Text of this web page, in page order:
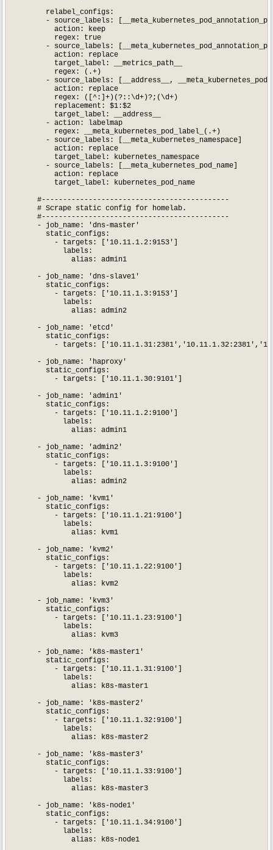
        relabel_configs:
- source_labels:
          action: keep
          regex: true
- source_labels:
          action: replace
          target_label: __metrics_path__
          regex: (.+)
- source_labels: [__address__,
          action: replace
          regex: ([^:]+)(?::\d+)?;(\d+)
          replacement: $1:$2
          target_label: __address__
        - action: labelmap
          regex: __meta_kubernetes_pod_label_(.+)
        - source_labels: [__meta_kubernetes_namespace]
          action: replace
          target_label: kubernetes_namespace
        - source_labels: [__meta_kubernetes_pod_name]
          action: replace
          target_label: kubernetes_pod_name
      #--------------------------------------------
      # Scrape static config for homelab.
      #--------------------------------------------
      - job_name: 'dns-master'
        static_configs:
          - targets: ['10.11.1.2:9153']
            labels:
              alias: admin1
      - job_name: 'dns-slave1'
        static_configs:
          - targets: ['10.11.1.3:9153']
            labels:
              alias: admin2
      - job_name: 'etcd'
        static_configs:
- targets:
      - job_name: 'haproxy'
        static_configs:
          - targets: ['10.11.1.30:9101']
      - job_name: 'admin1'
        static_configs:
          - targets: ['10.11.1.2:9100']
            labels:
              alias: admin1
      - job_name: 'admin2'
        static_configs:
          - targets: ['10.11.1.3:9100']
            labels:
              alias: admin2
      - job_name: 'kvm1'
        static_configs:
          - targets: ['10.11.1.21:9100']
            labels:
              alias: kvm1
      - job_name: 'kvm2'
        static_configs:
          - targets: ['10.11.1.22:9100']
            labels:
              alias: kvm2
      - job_name: 'kvm3'
        static_configs:
          - targets: ['10.11.1.23:9100']
            labels:
              alias: kvm3
      - job_name: 'k8s-master1'
        static_configs:
          - targets: ['10.11.1.31:9100']
            labels:
              alias: k8s-master1
      - job_name: 'k8s-master2'
        static_configs:
          - targets: ['10.11.1.32:9100']
            labels:
              alias: k8s-master2
      - job_name: 'k8s-master3'
        static_configs:
          - targets: ['10.11.1.33:9100']
            labels:
              alias: k8s-master3
      - job_name: 'k8s-node1'
        static_configs:
          - targets: ['10.11.1.34:9100']
            labels:
              alias: k8s-node1